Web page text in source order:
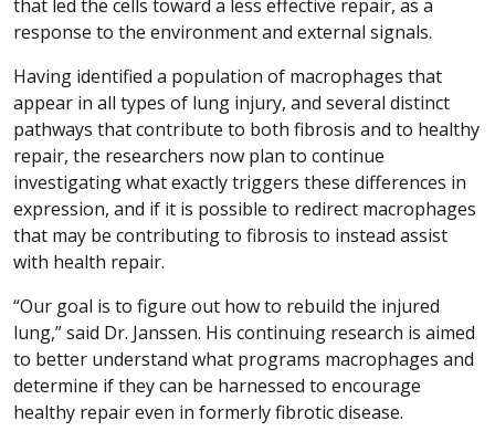
that led the cells toward a less effective repair, as a
response to the environment and external signals.
Having identified a population of macrophages that
appear in all types of lung injury, and several distinct
pathways that contribute to both fibrosis and to healthy
repair, the researchers now plan to continue
investigating what exactly triggers these differences in
expression, and if it is possible to redirect macrophages
that may be contributing to fibrosis to instead assist
with health repair.
“Our goal is to figure out how to rebuild the injured
lung,” said Dr. Janssen. His continuing research is aimed
to better understand what programs macrophages and
determine if they can be harnessed to encourage
healthy repair even in formerly fibrotic disease.